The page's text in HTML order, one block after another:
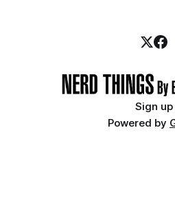
Sign up
Powered by